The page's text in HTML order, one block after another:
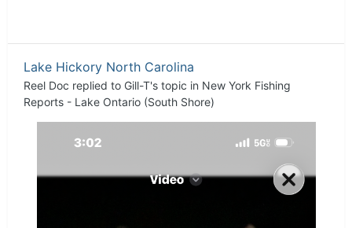
Lake Hickory North Carolina
Reel Doc replied to Gill-T's topic in New York Fishing
Reports - Lake Ontario (South Shore)